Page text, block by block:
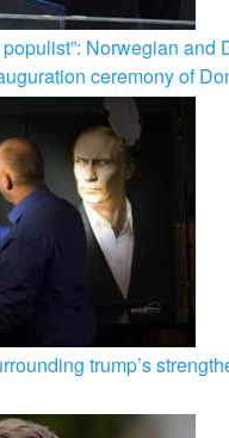
Norwegian and
ceremony of
trump’s